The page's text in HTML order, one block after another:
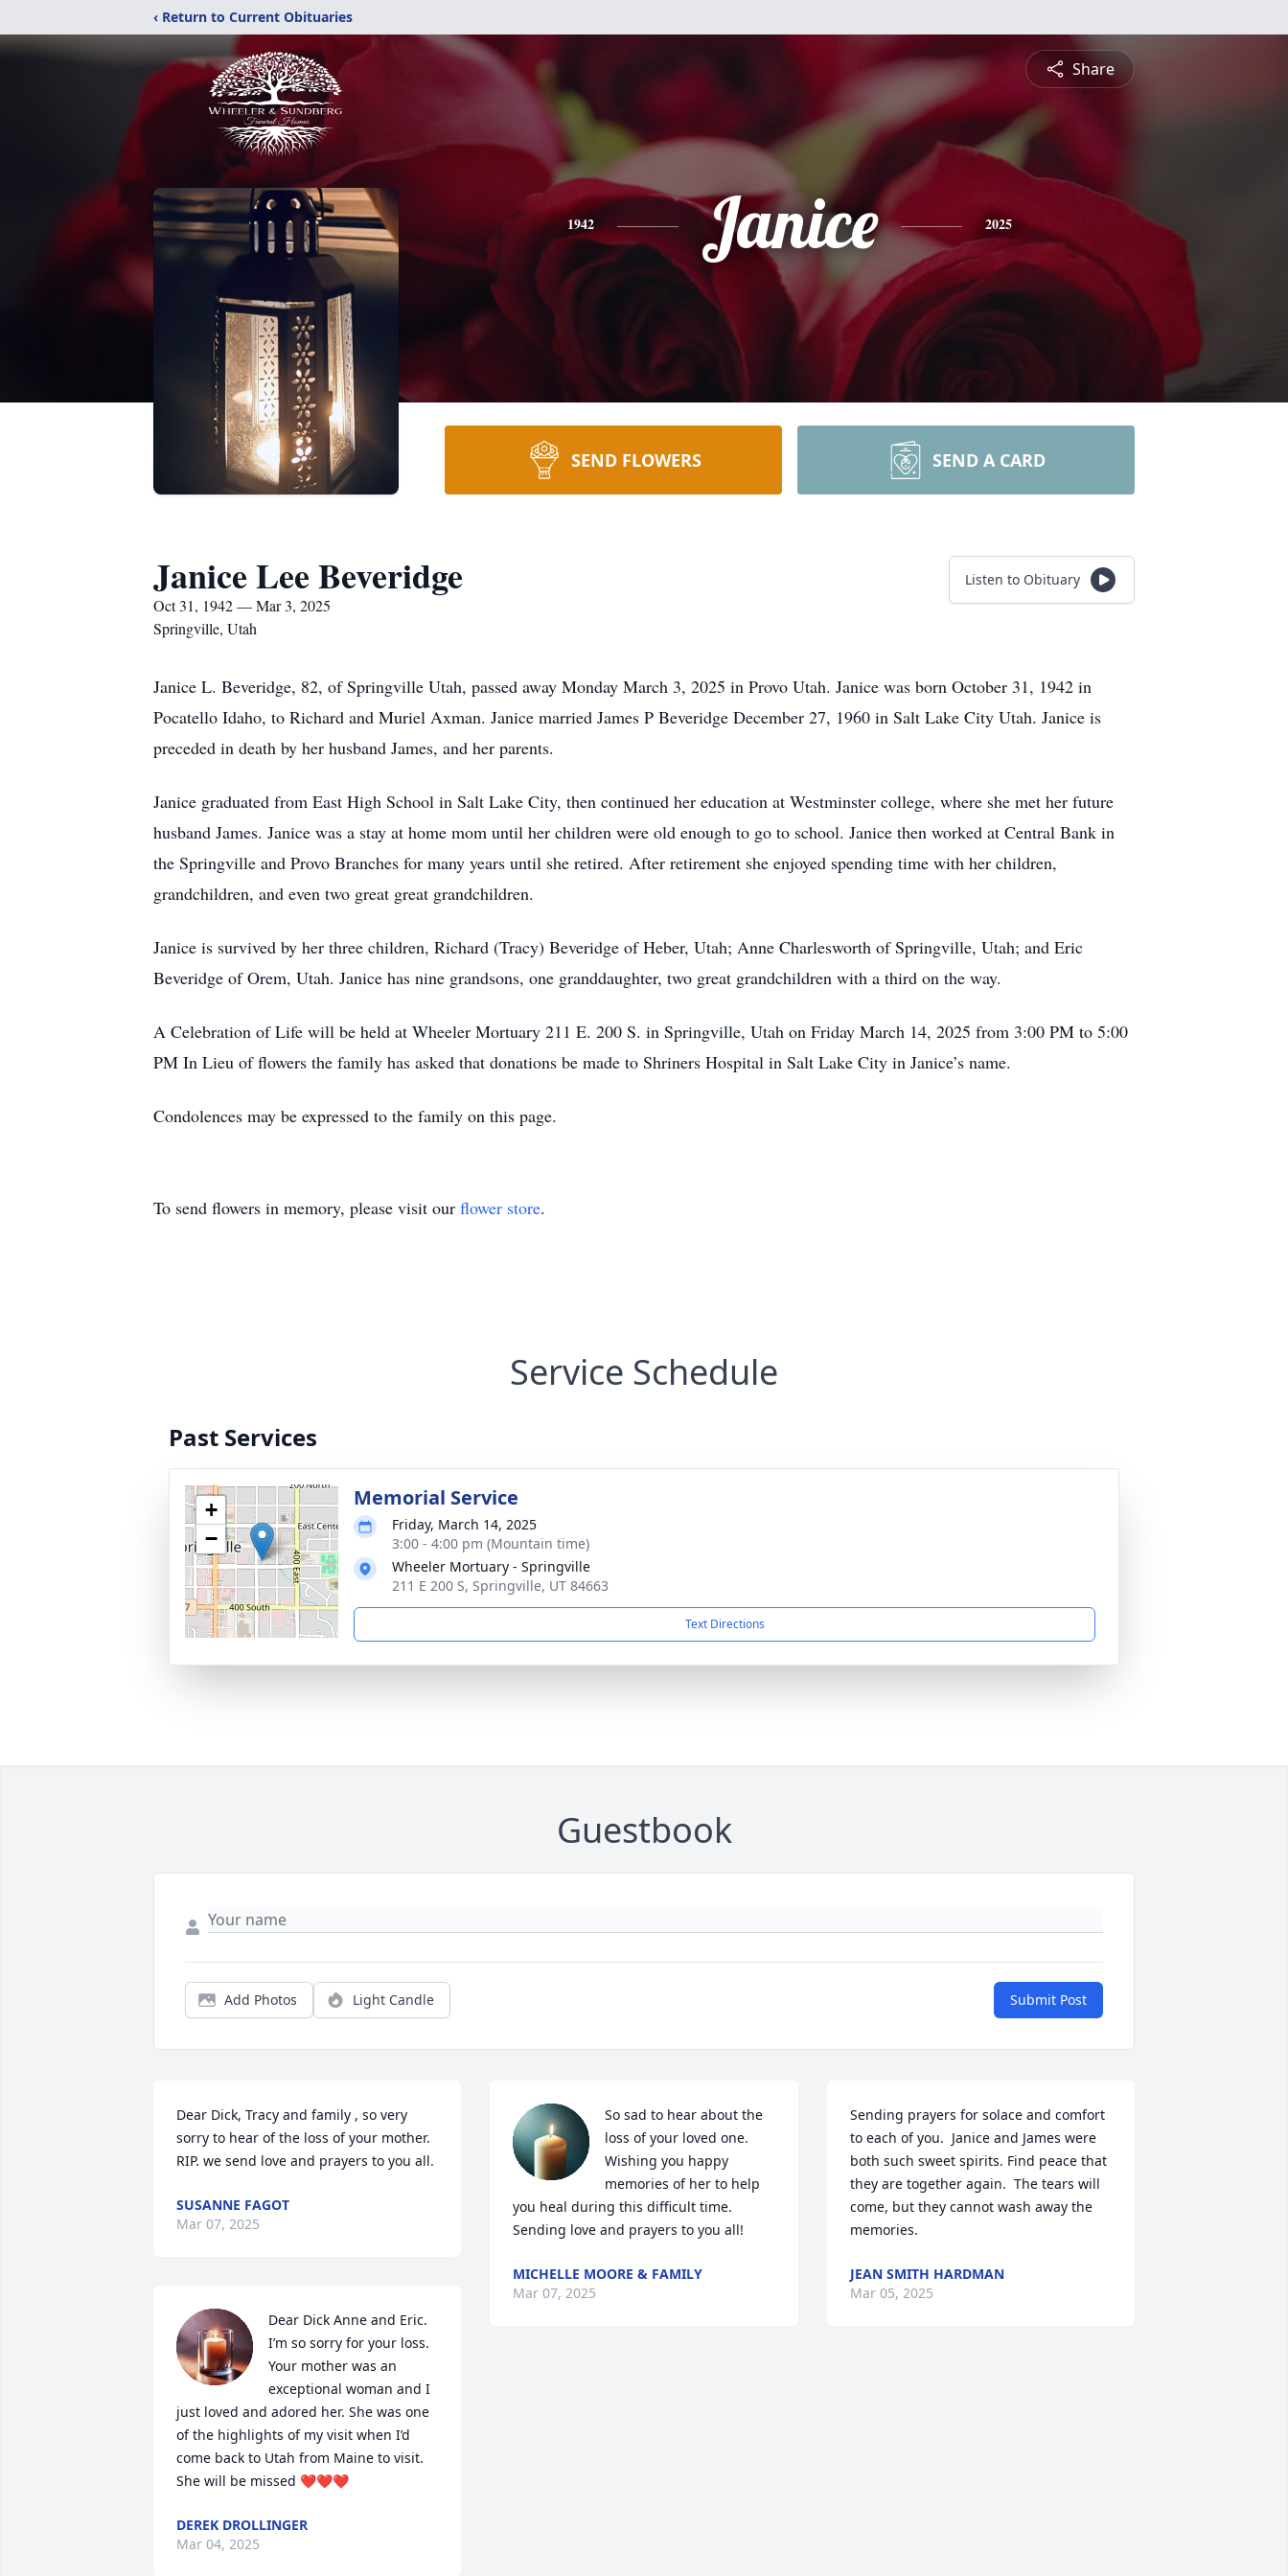
‹ Return to Current Obituaries
Share
1942 Janice 2025
SEND FLOWERS SEND A CARD
Janice Lee Beveridge
Oct 31, 1942 — Mar 3, 2025
Springville, Utah
Listen to Obituary
Janice L. Beveridge, 82, of Springville Utah, passed away Monday March 3, 2025 in Provo Utah. Janice was born October 31, 1942 in
Pocatello Idaho, to Richard and Muriel Axman. Janice married James P Beveridge December 27, 1960 in Salt Lake City Utah. Janice is
preceded in death by her husband James, and her parents.
Janice graduated from East High School in Salt Lake City, then continued her education at Westminster college, where she met her future
husband James. Janice was a stay at home mom until her children were old enough to go to school. Janice then worked at Central Bank in
the Springville and Provo Branches for many years until she retired. After retirement she enjoyed spending time with her children,
grandchildren, and even two great great grandchildren.
Janice is survived by her three children, Richard (Tracy) Beveridge of Heber, Utah; Anne Charlesworth of Springville, Utah; and Eric
Beveridge of Orem, Utah. Janice has nine grandsons, one granddaughter, two great grandchildren with a third on the way.
A Celebration of Life will be held at Wheeler Mortuary 211 E. 200 S. in Springville, Utah on Friday March 14, 2025 from 3:00 PM to 5:00
PM In Lieu of flowers the family has asked that donations be made to Shriners Hospital in Salt Lake City in Janice’s name.
Condolences may be expressed to the family on this page.
To send flowers in memory, please visit our flower store.
Service Schedule
Past Services
+
−
Memorial Service
Friday, March 14, 2025
3:00 - 4:00 pm (Mountain time)
Wheeler Mortuary - Springville
211 E 200 S, Springville, UT 84663
Text Directions
Guestbook
Add Photos Light Candle Submit Post
Dear Dick, Tracy and family , so very
sorry to hear of the loss of your mother.
RIP. we send love and prayers to you all.
SUSANNE FAGOT
Mar 07, 2025
Dear Dick Anne and Eric.
I’m so sorry for your loss.
Your mother was an
exceptional woman and I
just loved and adored her. She was one
of the highlights of my visit when I’d
come back to Utah from Maine to visit.
She will be missed ❤️❤️❤️
DEREK DROLLINGER
Mar 04, 2025
So sad to hear about the
loss of your loved one.
Wishing you happy
memories of her to help
you heal during this difficult time.
Sending love and prayers to you all!
MICHELLE MOORE & FAMILY
Mar 07, 2025
Sending prayers for solace and comfort
to each of you.  Janice and James were
both such sweet spirits. Find peace that
they are together again.  The tears will
come, but they cannot wash away the
memories.
JEAN SMITH HARDMAN
Mar 05, 2025